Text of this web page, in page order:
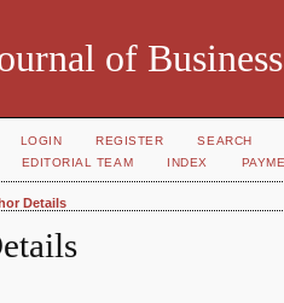
of
LOGIN REGISTER
SEARCH
EDITORIAL TEAM INDEX
Details